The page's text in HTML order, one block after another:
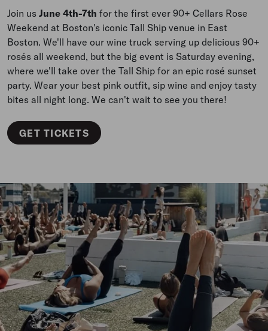
Join us June 4th-7th for the first ever 90+ Cellars Rose
Weekend at Boston's iconic Tall Ship venue in East
Boston. We'll have our wine truck serving up delicious 90+
rosés all weekend, but the big event is Saturday evening,
where we'll take over the Tall Ship for an epic rosé sunset
party. Wear your best pink outfit, sip wine and enjoy tasty
bites all night long. We can't wait to see you there!
GET TICKETS